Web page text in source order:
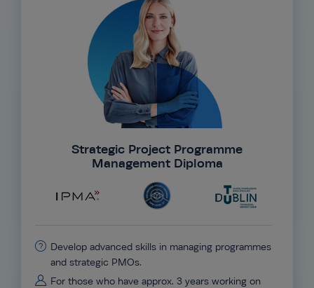
Strategic Project Programme
Management Diploma
Develop advanced skills in managing programmes
and strategic PMOs.
For those who have approx. 3 years working on